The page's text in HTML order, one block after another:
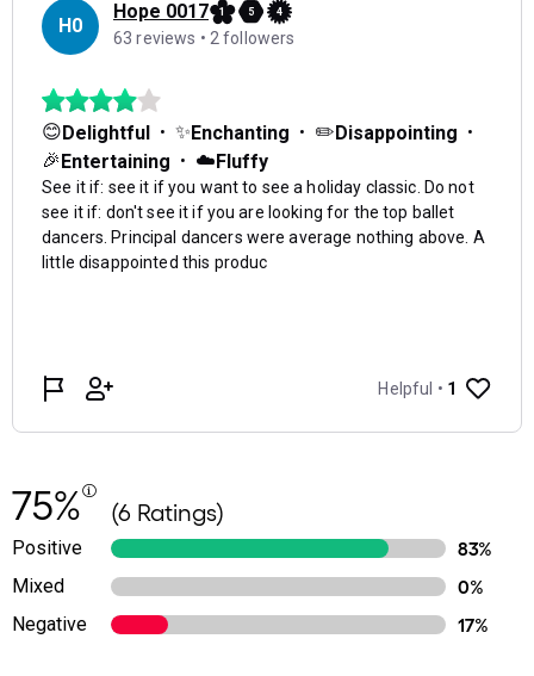
75% (6 Ratings)
Positive
83%
Mixed
0%
Negative
17%